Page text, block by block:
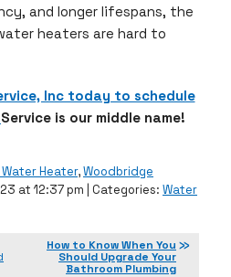
and longer lifespans, the
heaters are hard to
Inc today to schedule
Service is our middle name!
Heater,Woodbridge
at 12:37 pm | Categories: Water
How to Know When You
Should Upgrade Your
Bathroom Plumbing